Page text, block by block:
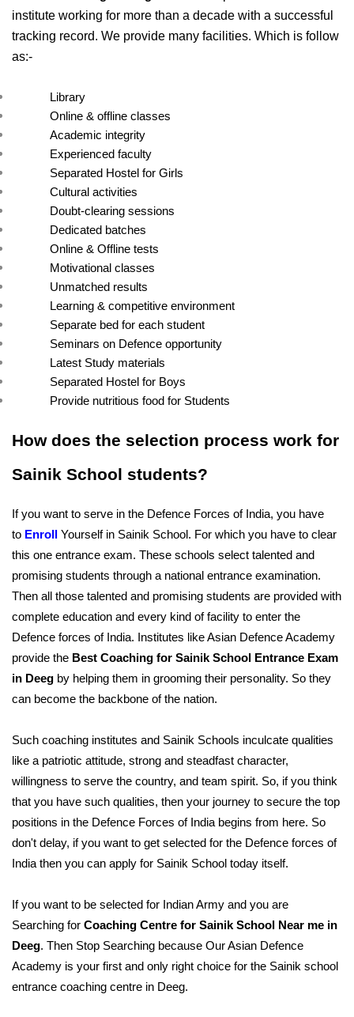
institute working for more than a decade with a successful
tracking record. We provide many facilities. Which is follow
as:-
Library
Online & offline classes
Academic integrity
Experienced faculty
Separated Hostel for Girls
Cultural activities
Doubt-clearing sessions
Dedicated batches
Online & Offline tests
Motivational classes
Unmatched results
Learning & competitive environment
Separate bed for each student
Seminars on Defence opportunity
Latest Study materials
Separated Hostel for Boys
Provide nutritious food for Students
How does the selection process work for
Sainik School students?
If you want to serve in the Defence Forces of India, you have
to Enroll
Yourself in Sainik School. For which you have to clear
this one entrance exam. These schools select talented and
promising students through a national entrance examination.
Then all those talented and promising students are provided with
complete education and every kind of facility to enter the
Defence forces of India. Institutes like Asian Defence Academy
provide the Best Coaching for Sainik School Entrance Exam
in Deeg by helping them in grooming their personality. So they
can become the backbone of the nation.
Such coaching institutes and Sainik Schools inculcate qualities
like a patriotic attitude, strong and steadfast character,
willingness to serve the country, and team spirit. So, if you think
that you have such qualities, then your journey to secure the top
positions in the Defence Forces of India begins from here. So
don't delay, if you want to get selected for the Defence forces of
India then you can apply for Sainik School today itself.
If you want to be selected for Indian Army and you are
Searching for Coaching Centre for Sainik School Near me in
Deeg. Then Stop Searching because Our Asian Defence
Academy is your first and only right choice for the Sainik school
entrance coaching centre in Deeg.